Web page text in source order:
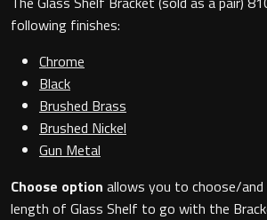
Non-illuminated Mirrors
Toilet Brush Sets
Light Pulls
following finishes:
Chrome
Black
Brushed Brass
Brushed Nickel
Gun Metal
Choose option allows you to choose/and
length of Glass Shelf to go with the